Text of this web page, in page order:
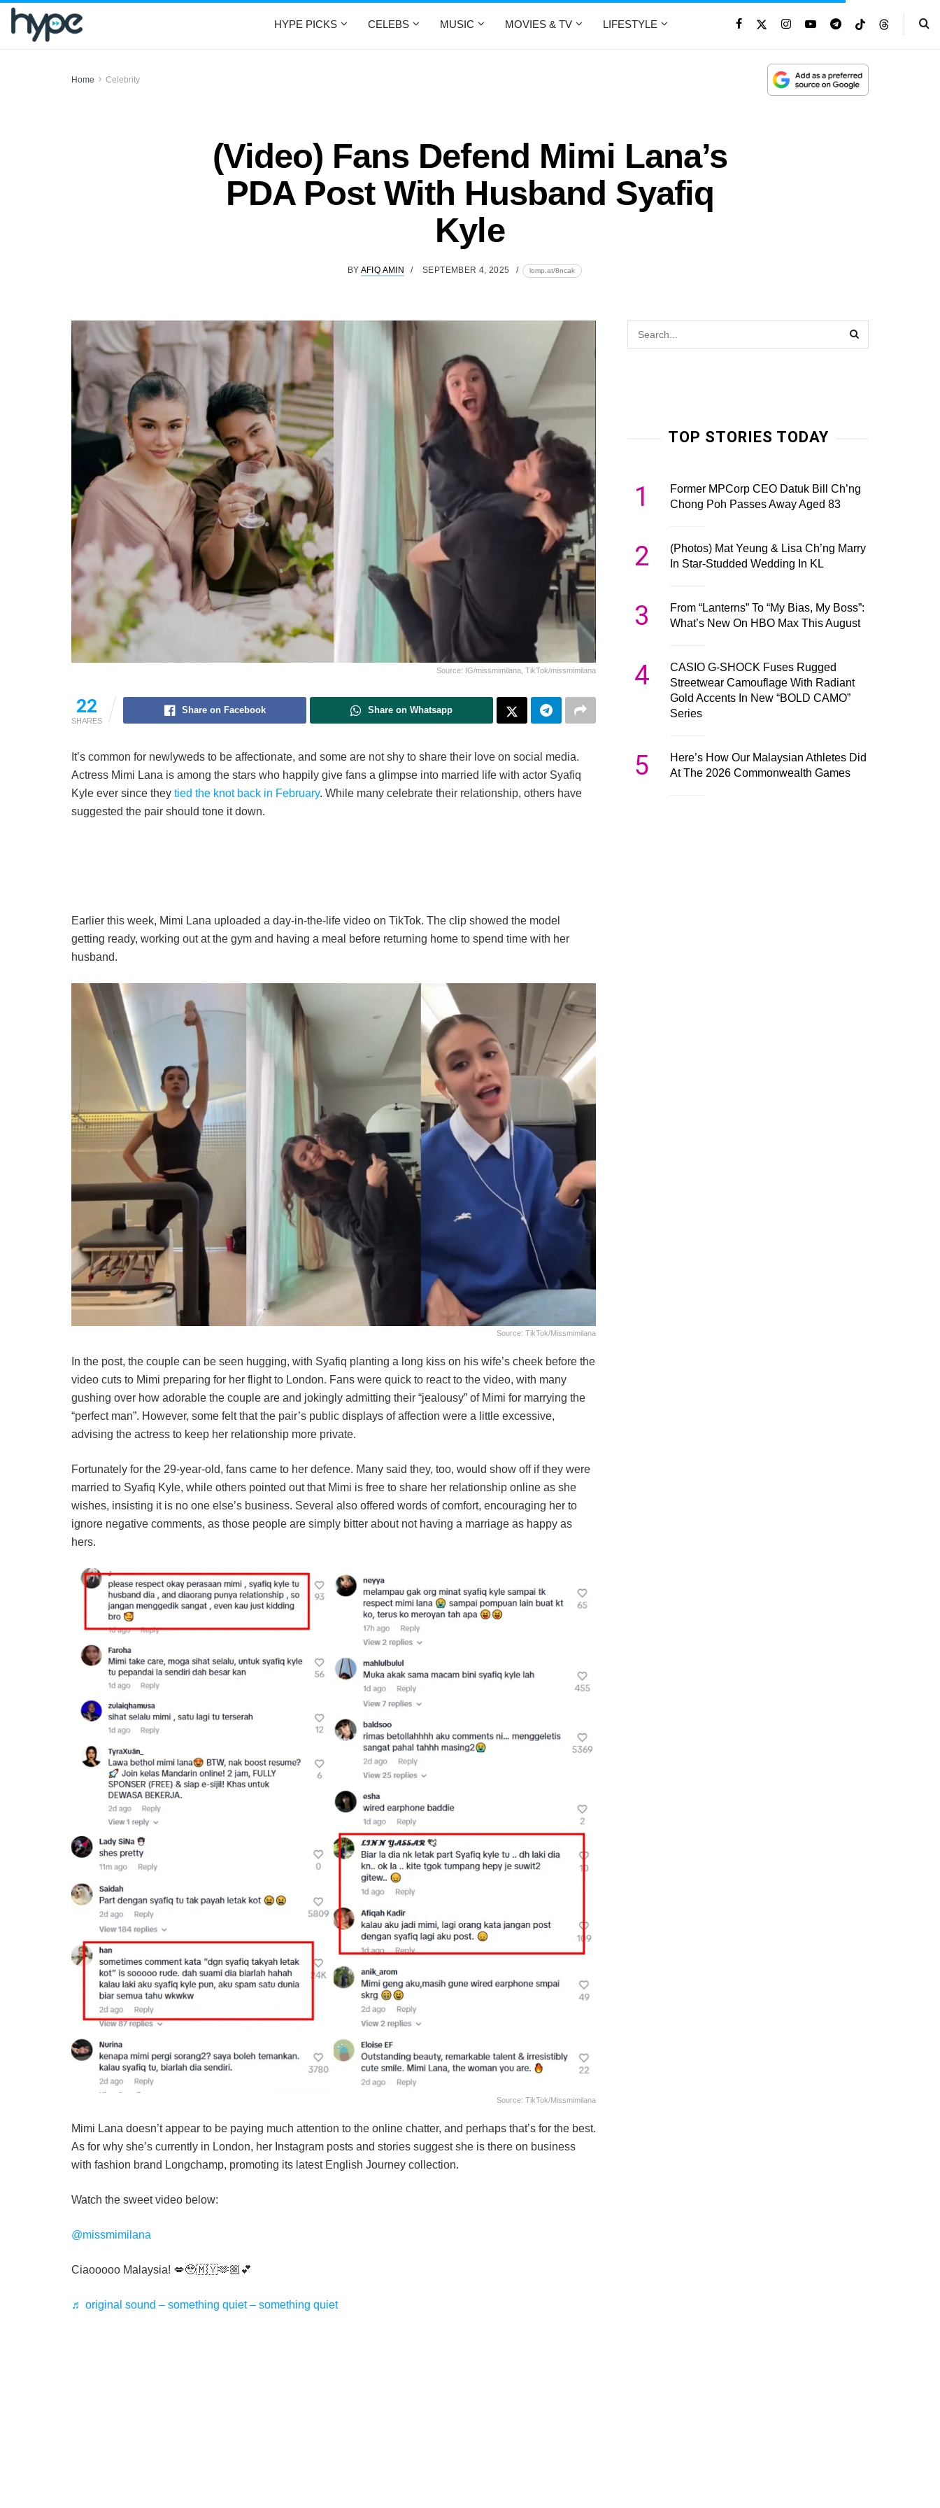
HYPE PICKS CELEBS MUSIC MOVIES & TV LIFESTYLE
Home Celebrity
(Video) Fans Defend Mimi Lana’s
PDA Post With Husband Syafiq
Kyle
BY AFIQ AMIN SEPTEMBER 4, 2025 lomp.at/8ncak
Source: IG/missmimilana, TikTok/missmimilana
22
SHARES
Share on Facebook Share on Whatsapp
It’s common for newlyweds to be affectionate, and some are not shy to share their love on social media.
Actress Mimi Lana is among the stars who happily give fans a glimpse into married life with actor Syafiq
Kyle ever since they tied the knot back in February. While many celebrate their relationship, others have
suggested the pair should tone it down.
Earlier this week, Mimi Lana uploaded a day-in-the-life video on TikTok. The clip showed the model
getting ready, working out at the gym and having a meal before returning home to spend time with her
husband.
Source: TikTok/missmimilana
In the post, the couple can be seen hugging, with Syafiq planting a long kiss on his wife’s cheek before the
video cuts to Mimi preparing for her flight to London. Fans were quick to react to the video, with many
gushing over how adorable the couple are and jokingly admitting their “jealousy” of Mimi for marrying the
“perfect man”. However, some felt that the pair’s public displays of affection were a little excessive,
advising the actress to keep her relationship more private.
Fortunately for the 29-year-old, fans came to her defence. Many said they, too, would show off if they were
married to Syafiq Kyle, while others pointed out that Mimi is free to share her relationship online as she
wishes, insisting it is no one else’s business. Several also offered words of comfort, encouraging her to
ignore negative comments, as those people are simply bitter about not having a marriage as happy as
hers.
Source: TikTok/missmimilana
Mimi Lana doesn’t appear to be paying much attention to the online chatter, and perhaps that’s for the best.
As for why she’s currently in London, her Instagram posts and stories suggest she is there on business
with fashion brand Longchamp, promoting its latest English Journey collection.
Watch the sweet video below:
@missmimilana
Ciaooooo Malaysia! 💋🥹🇲🇾🫶🏼💕
♬ original sound – something quiet – something quiet
TOP STORIES TODAY
1
Former MPCorp CEO Datuk Bill Ch’ng
Chong Poh Passes Away Aged 83
2
(Photos) Mat Yeung & Lisa Ch’ng Marry
In Star-Studded Wedding In KL
3
From “Lanterns” To “My Bias, My Boss”:
What’s New On HBO Max This August
4
CASIO G-SHOCK Fuses Rugged
Streetwear Camouflage With Radiant
Gold Accents In New “BOLD CAMO”
Series
5
Here’s How Our Malaysian Athletes Did
At The 2026 Commonwealth Games